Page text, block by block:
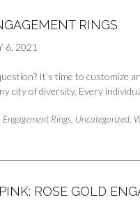
RINGS
6, 2021
It’s time to customize
city of diversity. Every
Engagement Rings Uncategorized
ROSE GOLD